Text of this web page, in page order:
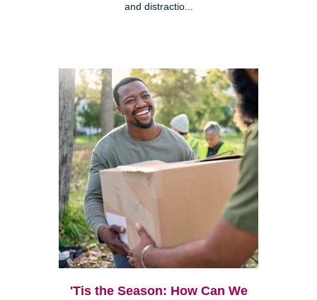
and distractio...
'Tis the Season: How Can We